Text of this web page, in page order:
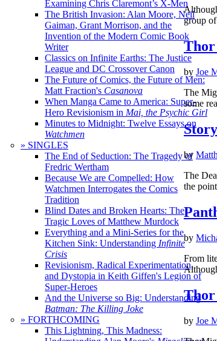
Examining Chris Claremont’s X-Men
The British Invasion: Alan Moore, Neil
Gaiman, Grant Morrison, and the
Invention of the Modern Comic Book
Writer
Classics on Infinite Earths: The Justice
League and DC Crossover Canon
The Future of Comics, the Future of Men:
Matt Fraction's Casanova
When Manga Came to America: Super-
Hero Revisionism in Mai, the Psychic Girl
Minutes to Midnight: Twelve Essays on
Watchmen
» SINGLES
The End of Seduction: The Tragedy of
Fredric Wertham
Because We are Compelled: How
Watchmen Interrogates the Comics
Tradition
Blind Dates and Broken Hearts: The
Tragic Loves of Matthew Murdock
Everything and a Mini-Series for the
Kitchen Sink: Understanding Infinite
Crisis
Revisionism, Radical Experimentation,
and Dystopia in Keith Giffen's Legion of
Super-Heroes
And the Universe so Big: Understanding
Batman: The Killing Joke
» FORTHCOMING
This Lightning, This Madness:
group
Thor
by Joe
The
some
by
The
the
by
From
Thor
by Joe